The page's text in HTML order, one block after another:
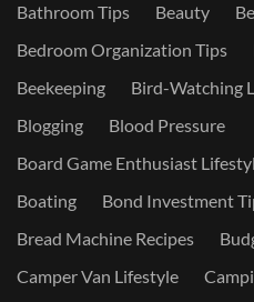
Bathroom Tips
Beauty
Bedroom Organization Tips
Beekeeping
Bird-Watching
Blogging
Blood Pressure
Board Game Enthusiast
Boating
Bond Investment
Bread Machine Recipes
Camper Van Lifestyle